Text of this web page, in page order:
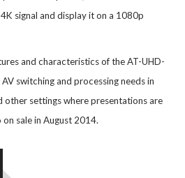
signal and display it on a 1080p
and characteristics of the AT-UHD-
switching and processing needs in
other settings where presentations are
sale in August 2014.